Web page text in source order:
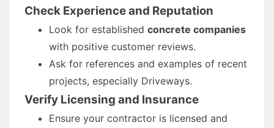
Check Experience and Reputation
Look for established concrete companies
with positive customer reviews.
Ask for references and examples of recent
projects, especially Driveways.
Verify Licensing and Insurance
Ensure your contractor is licensed and